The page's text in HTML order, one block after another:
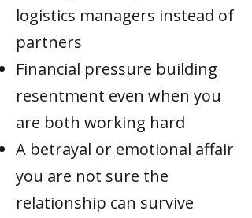
logistics managers instead of
partners
Financial pressure building
resentment even when you
are both working hard
A betrayal or emotional affair
you are not sure the
relationship can survive